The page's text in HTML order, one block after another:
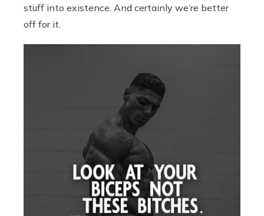
stuff into existence. And certainly we’re better
off for it.